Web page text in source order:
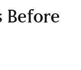
Before